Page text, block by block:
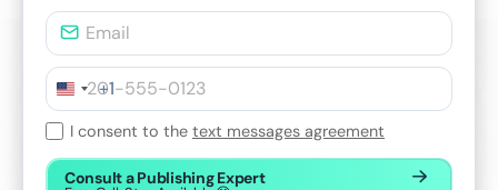
+1
I consent to the text messages agreement
Consult a Publishing Expert